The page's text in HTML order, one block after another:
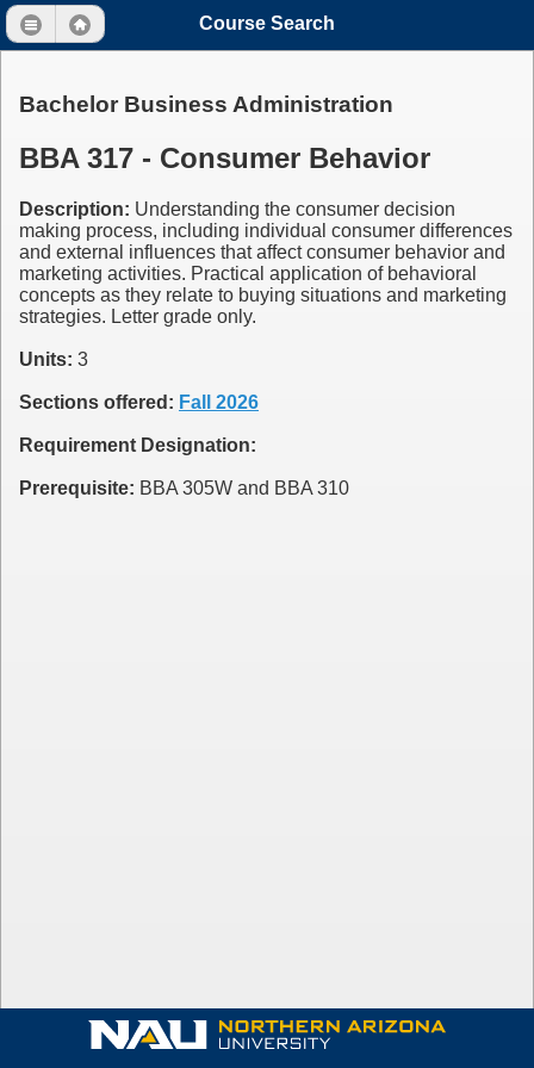
Course Search
Bachelor Business Administration
BBA 317 - Consumer Behavior
Description: Understanding the consumer decision
making process, including individual consumer differences
and external influences that affect consumer behavior and
marketing activities. Practical application of behavioral
concepts as they relate to buying situations and marketing
strategies. Letter grade only.
Units: 3
Sections offered: Fall 2026
Requirement Designation:
Prerequisite: BBA 305W and BBA 310